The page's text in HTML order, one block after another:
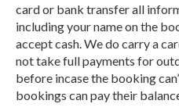
card or bank transfer all
including your name on the
accept cash. We do carry a
not take full payments for
before incase the booking
bookings can pay their